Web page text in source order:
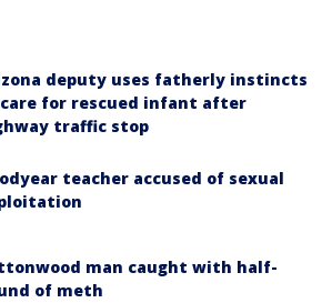
deputy uses fatherly instincts
for rescued infant after
traffic stop
teacher accused of sexual
man caught with half-
of meth